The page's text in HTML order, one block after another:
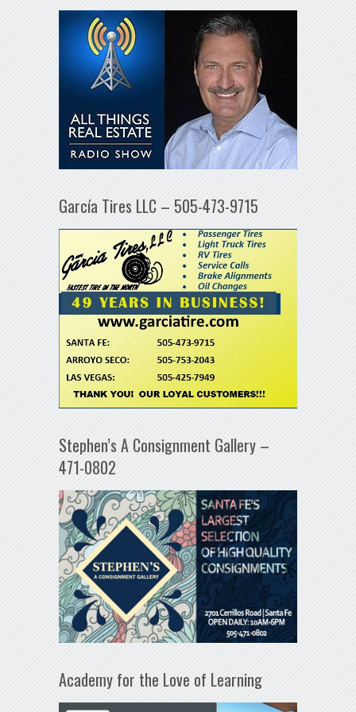
García Tires LLC – 505-473-9715
Stephen’s A Consignment Gallery –
471-0802
Academy for the Love of Learning